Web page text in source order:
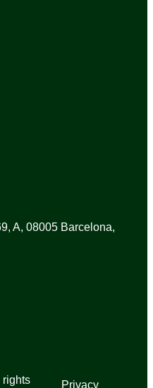
A, 08005 Barcelona,
rights
Privacy